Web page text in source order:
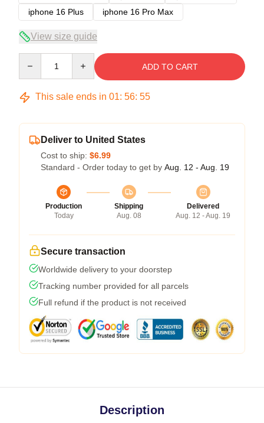
iphone 16 Plus
iphone 16 Pro Max
View size guide
ADD TO CART
This sale ends in 01: 56: 54
Deliver to United States
Cost to ship: $6.99
Standard - Order today to get by Aug. 12 - Aug. 19
Production
Today
Shipping
Aug. 08
Delivered
Aug. 12 - Aug. 19
Secure transaction
Worldwide delivery to your doorstep
Tracking number provided for all parcels
Full refund if the product is not received
Description